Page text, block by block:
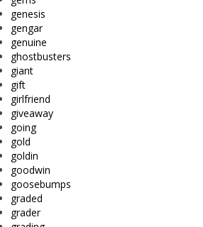
genesis
gengar
genuine
ghostbusters
giant
gift
girlfriend
giveaway
going
gold
goldin
goodwin
goosebumps
graded
grader